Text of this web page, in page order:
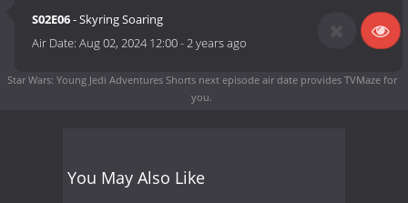
S02E06- Skyring Soaring
Air Date:Aug 02, 2024 12:00-2 years ago
Star Wars: Young Jedi Adventures Shorts next episode air dateprovides TVMaze for
you.
You May Also Like